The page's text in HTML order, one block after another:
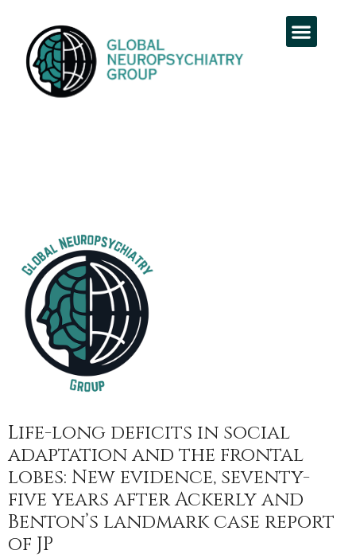
Life-long deficits in social
adaptation and the frontal
lobes: New evidence, seventy-
five years after Ackerly and
Benton’s landmark case report
of JP